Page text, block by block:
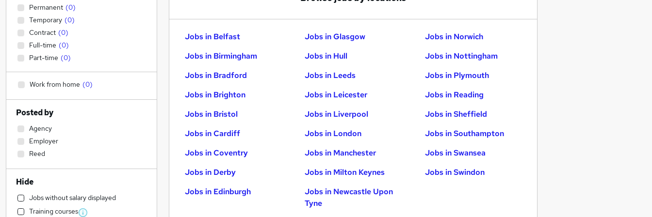
Jobs in Belfast
Jobs in Birmingham
Jobs in Bradford
Jobs in Brighton
Jobs in Bristol
Jobs in Cardiff
Jobs in Coventry
Jobs in Derby
Jobs in Edinburgh
Jobs in Glasgow
Jobs in Hull
Jobs in Leeds
Jobs in Leicester
Jobs in Liverpool
Jobs in London
Jobs in Manchester
Jobs in Milton Keynes
Jobs in Newcastle Upon
Tyne
Jobs in Norwich
Jobs in Nottingham
Jobs in Plymouth
Jobs in Reading
Jobs in Sheffield
Jobs in Southampton
Jobs in Swansea
Jobs in Swindon
Permanent (0)
Temporary (0)
Contract (0)
Full-time (0)
Part-time (0)
Work from home (0)
Posted by
Agency
Employer
Reed
Hide
Jobs without salary displayed
Training courses